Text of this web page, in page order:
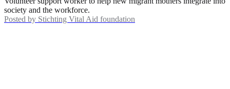
society and the workforce.
Posted by Stichting Vital Aid foundation